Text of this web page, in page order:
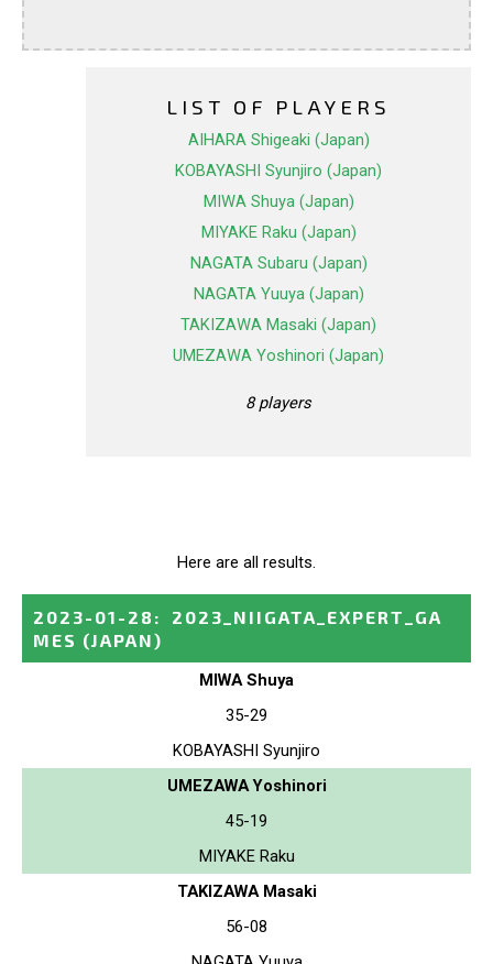
LIST OF PLAYERS
AIHARA Shigeaki (Japan)
KOBAYASHI Syunjiro (Japan)
MIWA Shuya (Japan)
MIYAKE Raku (Japan)
NAGATA Subaru (Japan)
NAGATA Yuuya (Japan)
TAKIZAWA Masaki (Japan)
UMEZAWA Yoshinori (Japan)
8 players
Here are all results.
2023-01-28 :
2023_NIIGATA_EXPERT_GA
MES (JAPAN)
MIWA Shuya
35-29
KOBAYASHI Syunjiro
UMEZAWA Yoshinori
45-19
MIYAKE Raku
TAKIZAWA Masaki
56-08